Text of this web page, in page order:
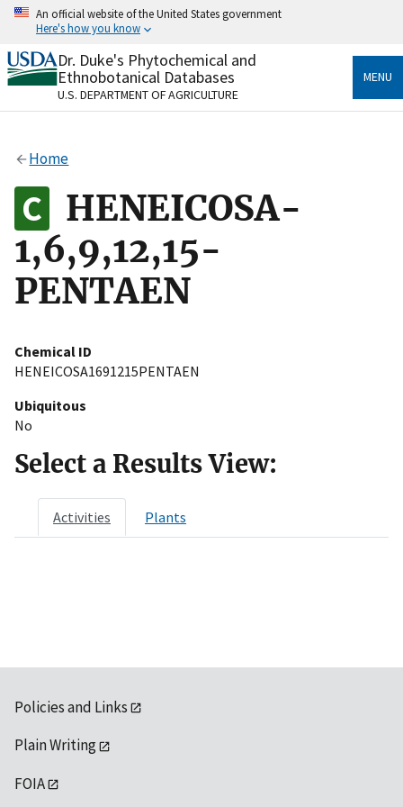
Skip
content
An official website of the United States government
Here's how you know
Official websites use .gov
A.govwebsite belongs to an official government
organization in the United States.
Alock
to the .gov website. Share sensitive information only
on official, secure websites.
Dr. Duke's Phytochemical and
Ethnobotanical Databases
U.S. DEPARTMENT OF AGRICULTURE
MENU
Home
HENEICOSA-
1,6,9,12,15-
PENTAEN
Chemical ID
HENEICOSA1691215PENTAEN
Ubiquitous
No
Select a Results View:
Activities Plants
Policies and Links
Plain Writing
FOIA